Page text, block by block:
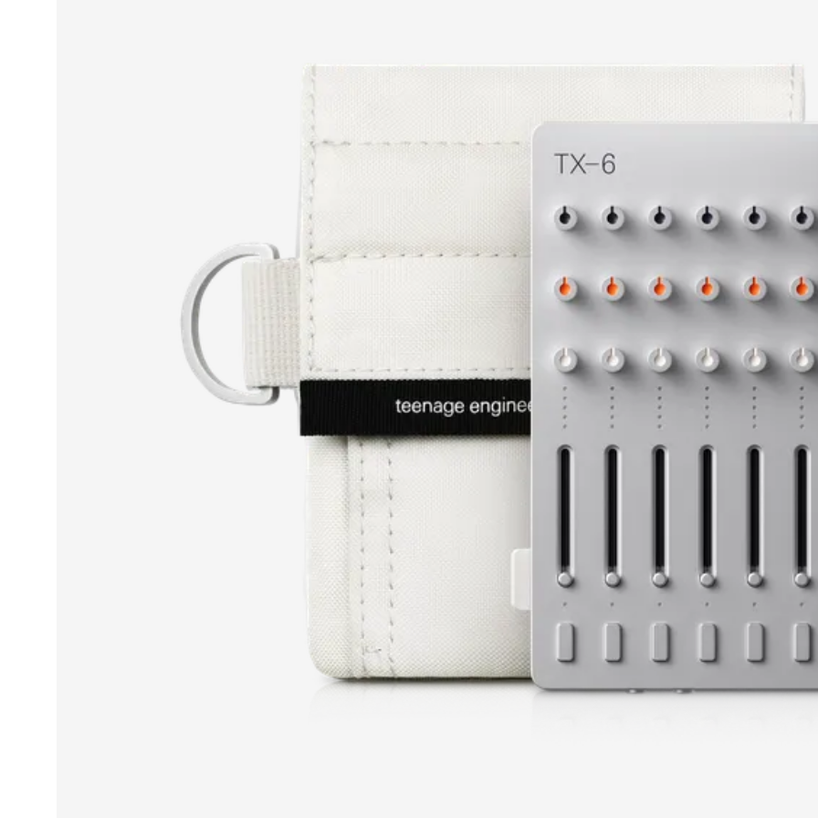
current image